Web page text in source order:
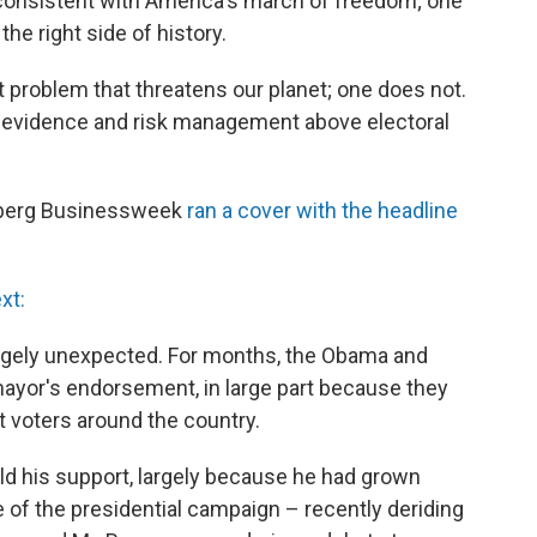
right side of history.
problem that threatens our planet; one does not.
and risk management above electoral
Businessweek ran a cover with the headline
unexpected. For months, the Obama and
endorsement, in large part because they
around the country.
his support, largely because he had grown
the presidential campaign – recently deriding